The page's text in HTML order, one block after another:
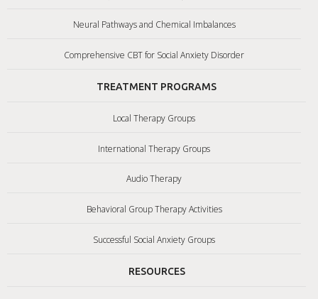
Neural Pathways and Chemical Imbalances
Comprehensive CBT for Social Anxiety Disorder
TREATMENT PROGRAMS
Local Therapy Groups
International Therapy Groups
Audio Therapy
Behavioral Group Therapy Activities
Successful Social Anxiety Groups
RESOURCES